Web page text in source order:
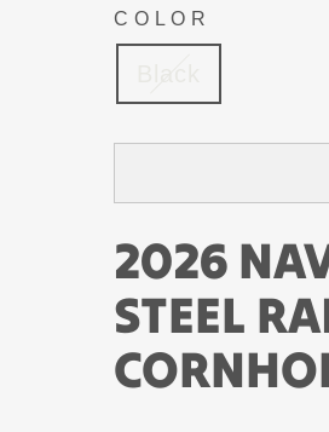
COLOR
2026
STEEL